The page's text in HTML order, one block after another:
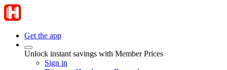
Get the app
Unlock instant savings with Member Prices
Sign in